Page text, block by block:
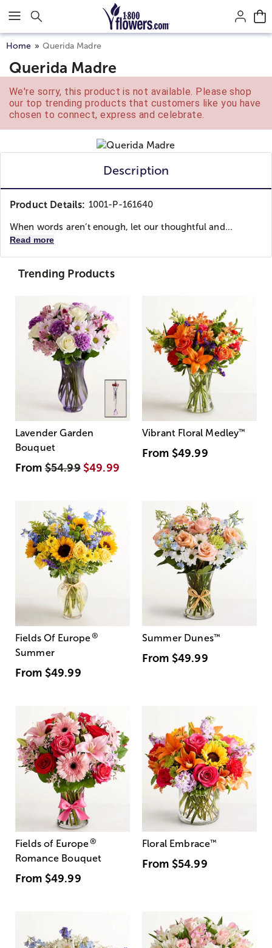
Click here to skip to main page content.
Home Querida Madre
Querida Madre
We're sorry, this product is not available. Please shop
our top trending products that customers like you have
chosen to connect, express and celebrate.
Description
Product Details: 1001-P-161640
When words aren’t enough, let our thoughtful and...
Read more
Trending Products
Lavender Garden
Bouquet
From$54.99 $49.99
Vibrant Floral Medley™
From $49.99
Fields Of Europe®
Summer
From $49.99
Summer Dunes™
From $49.99
Fields of Europe®
Romance Bouquet
From $49.99
Floral Embrace™
From $54.99